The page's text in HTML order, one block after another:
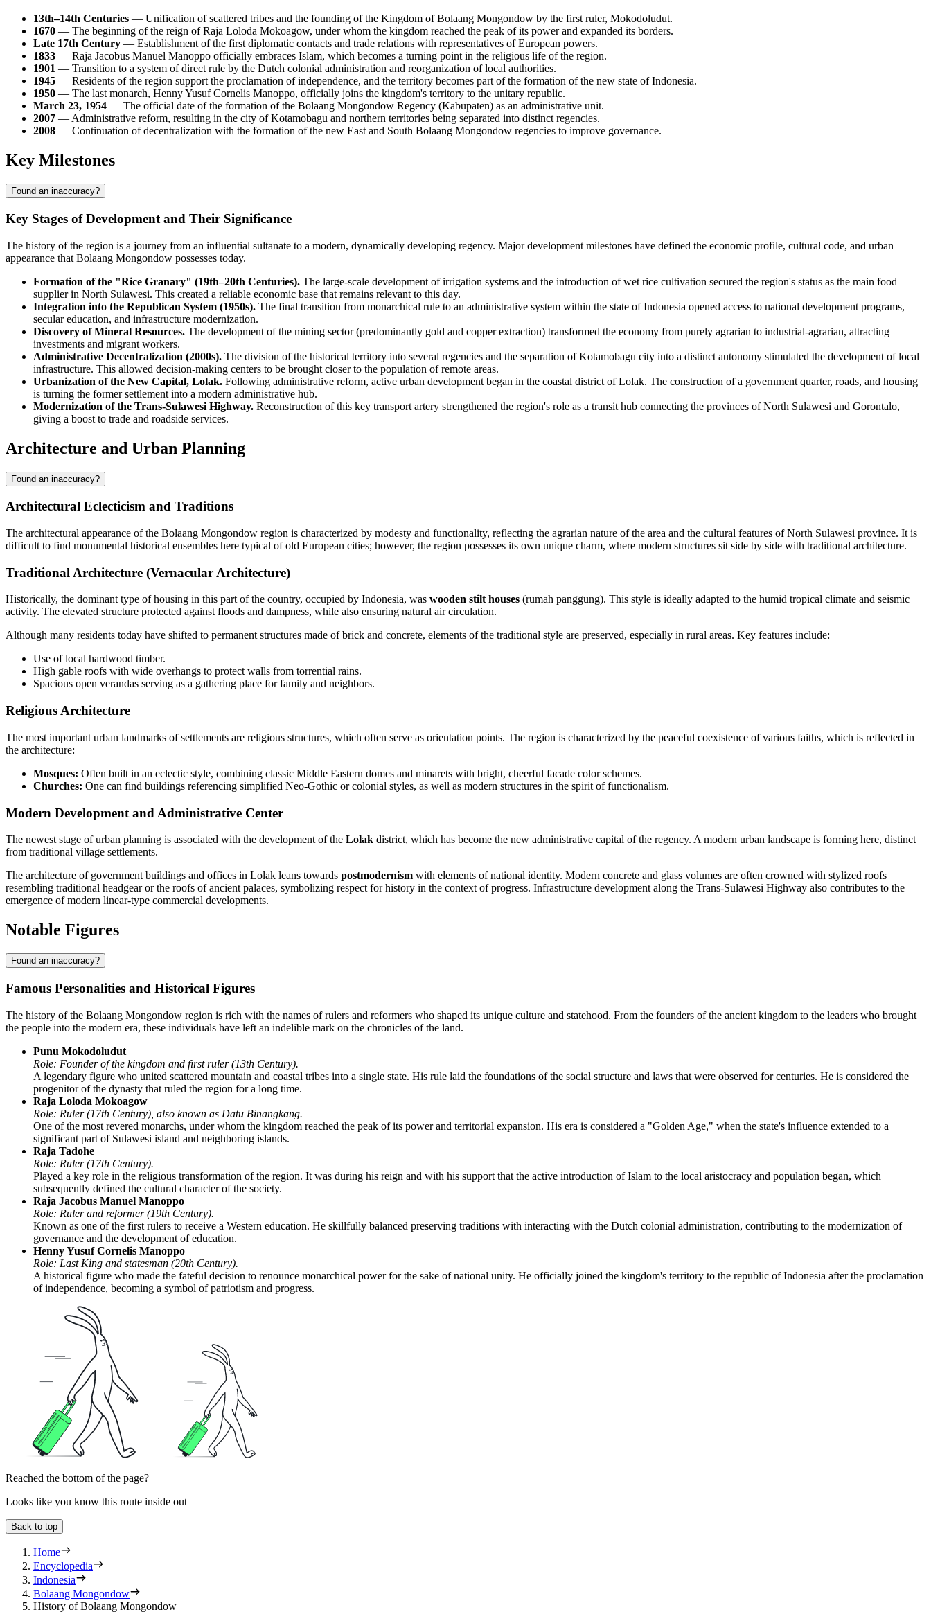
13th–14th Centuries — Unification of scattered tribes and the founding of the Kingdom ofBolaang Mongondow by the first ruler, Mokodoludut.
1670 — The beginning of the reign of Raja Loloda Mokoagow, under whom the kingdom reached the peak of its power and expanded its borders.
Late 17th Century — Establishment of the first diplomatic contacts and trade relations with representatives of European powers.
1833 — Raja Jacobus Manuel Manoppo officially embraces Islam, which becomes a turning point in the religious life of the region.
1901 — Transition to a system of direct rule by the Dutch colonial administration and reorganization of local authorities.
1945 — Residents of the region support the proclamation of independence, and the territory becomes part of the formation of the new state ofIndonesia.
1950 — The last monarch, Henny Yusuf Cornelis Manoppo, officially joins the kingdom's territory to the unitary republic.
March 23, 1954 — The official date of the formation of the Bolaang Mongondow Regency (Kabupaten) as an administrative unit.
2007 — Administrative reform, resulting in the city of Kotamobagu and northern territories being separated into distinct regencies.
2008 — Continuation of decentralization with the formation of the new East and South Bolaang Mongondow regencies to improve governance.
Key Milestones
Found an inaccuracy?
Key Stages of Development and Their Significance
The history of the region is a journey from an influential sultanate to a modern, dynamically developing regency. Major development milestones have defined the economic profile, cultural code, and urban
appearance that Bolaang Mongondow possesses today.
Formation of the "Rice Granary" (19th–20th Centuries). The large-scale development of irrigation systems and the introduction of wet rice cultivation secured the region's status as the main food
supplier in North Sulawesi. This created a reliable economic base that remains relevant to this day.
Integration into the Republican System (1950s). The final transition from monarchical rule to an administrative system within the state ofIndonesia opened access to national development programs,
secular education, and infrastructure modernization.
Discovery of Mineral Resources. The development of the mining sector (predominantly gold and copper extraction) transformed the economy from purely agrarian to industrial-agrarian, attracting
investments and migrant workers.
Administrative Decentralization (2000s). The division of the historical territory into several regencies and the separation of Kotamobagu city into a distinct autonomy stimulated the development of local
infrastructure. This allowed decision-making centers to be brought closer to the population of remote areas.
Urbanization of the New Capital, Lolak. Following administrative reform, active urban development began in the coastal district of Lolak. The construction of a government quarter, roads, and housing
is turning the former settlement into a modern administrative hub.
Modernization of the Trans-Sulawesi Highway. Reconstruction of this key transport artery strengthened the region's role as a transit hub connecting the provinces of North Sulawesi and Gorontalo,
giving a boost to trade and roadside services.
Architecture and Urban Planning
Found an inaccuracy?
Architectural Eclecticism and Traditions
The architectural appearance of the Bolaang Mongondow region is characterized by modesty and functionality, reflecting the agrarian nature of the area and the cultural features of North Sulawesi province. It is
difficult to find monumental historical ensembles here typical of old European cities; however, the region possesses its own unique charm, where modern structures sit side by side with traditional architecture.
Traditional Architecture (Vernacular Architecture)
Historically, the dominant type of housing in this part of the country, occupied by Indonesia, was wooden stilt houses (rumah panggung). This style is ideally adapted to the humid tropical climate and seismic
activity. The elevated structure protected against floods and dampness, while also ensuring natural air circulation.
Although many residents today have shifted to permanent structures made of brick and concrete, elements of the traditional style are preserved, especially in rural areas. Key features include:
Use of local hardwood timber.
High gable roofs with wide overhangs to protect walls from torrential rains.
Spacious open verandas serving as a gathering place for family and neighbors.
Religious Architecture
The most important urban landmarks of settlements are religious structures, which often serve as orientation points. The region is characterized by the peaceful coexistence of various faiths, which is reflected in
the architecture:
Mosques: Often built in an eclectic style, combining classic Middle Eastern domes and minarets with bright, cheerful facade color schemes.
Churches: One can find buildings referencing simplified Neo-Gothic or colonial styles, as well as modern structures in the spirit of functionalism.
Modern Development and Administrative Center
The newest stage of urban planning is associated with the development of the Lolak district, which has become the new administrative capital of the regency. A modern urban landscape is forming here, distinct
from traditional village settlements.
The architecture of government buildings and offices in Lolak leans towards postmodernism with elements of national identity. Modern concrete and glass volumes are often crowned with stylized roofs
resembling traditional headgear or the roofs of ancient palaces, symbolizing respect for history in the context of progress. Infrastructure development along the Trans-Sulawesi Highway also contributes to the
emergence of modern linear-type commercial developments.
Notable Figures
Found an inaccuracy?
Famous Personalities and Historical Figures
The history of the Bolaang Mongondow region is rich with the names of rulers and reformers who shaped its unique culture and statehood. From the founders of the ancient kingdom to the leaders who brought
the people into the modern era, these individuals have left an indelible mark on the chronicles of the land.
Punu Mokodoludut
Role: Founder of the kingdom and first ruler (13th Century).
A legendary figure who united scattered mountain and coastal tribes into a single state. His rule laid the foundations of the social structure and laws that were observed for centuries. He is considered the
progenitor of the dynasty that ruled the region for a long time.
Raja Loloda Mokoagow
Role: Ruler (17th Century), also known as Datu Binangkang.
One of the most revered monarchs, under whom the kingdom reached the peak of its power and territorial expansion. His era is considered a "Golden Age," when the state's influence extended to a
significant part of Sulawesi island and neighboring islands.
Raja Tadohe
Role: Ruler (17th Century).
Played a key role in the religious transformation of the region. It was during his reign and with his support that the active introduction of Islam to the local aristocracy and population began, which
subsequently defined the cultural character of the society.
Raja Jacobus Manuel Manoppo
Role: Ruler and reformer (19th Century).
Known as one of the first rulers to receive a Western education. He skillfully balanced preserving traditions with interacting with the Dutch colonial administration, contributing to the modernization of
governance and the development of education.
Henny Yusuf Cornelis Manoppo
Role: Last King and statesman (20th Century).
A historical figure who made the fateful decision to renounce monarchical power for the sake of national unity. He officially joined the kingdom's territory to the republic ofIndonesia after the proclamation
of independence, becoming a symbol of patriotism and progress.
Reached the bottom of the page?
Looks like you know this route inside out
Back to top
Home
Encyclopedia
Indonesia
Bolaang Mongondow
History of Bolaang Mongondow